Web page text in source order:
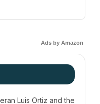
Ads by Amazon
Luis Ortiz and the